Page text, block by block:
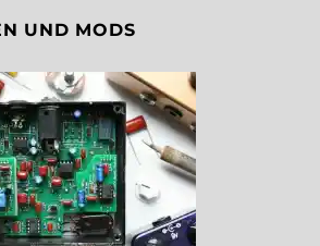
UND MODS